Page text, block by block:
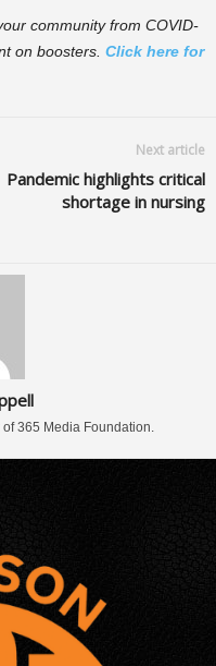
community from COVID-
on boosters. Click here for
Next article
Pandemic highlights critical
shortage in nursing
365 Media Foundation.